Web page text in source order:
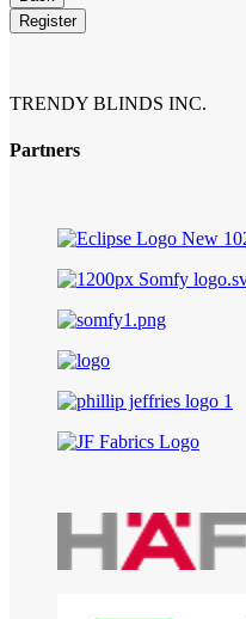
Register
TRENDY BLINDS INC.
Partners